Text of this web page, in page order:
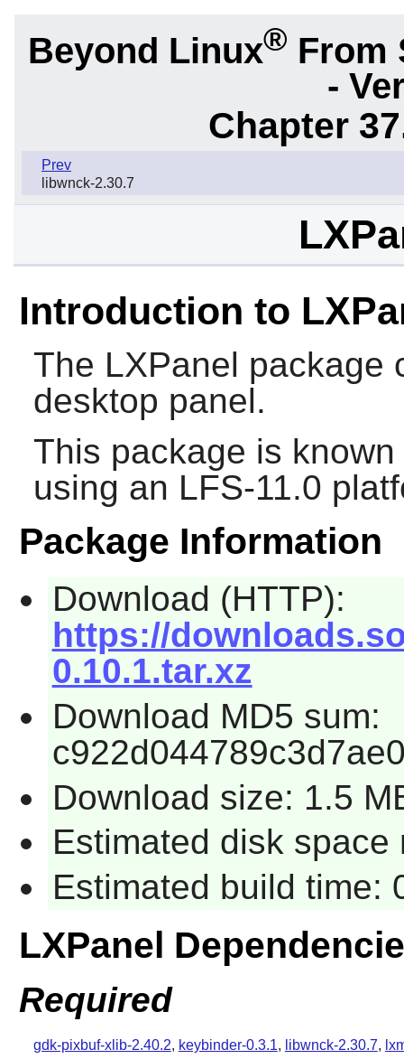
Beyond Linux® From
-
Chapter
Prev
libwnck-2.30.7
Introduction to
The LXPanel package
desktop panel.
This package is
using an LFS-11.0
Package Information
Download (HTTP):
https://
0.10.1.tar.xz
Download MD5 sum:
Download size: 1.5
Estimated disk space
Estimated build time:
LXPanel
Required
gdk-pixbuf-xlib-2.40.2, keybinder-0.3.1, libwnck-2.30.7,